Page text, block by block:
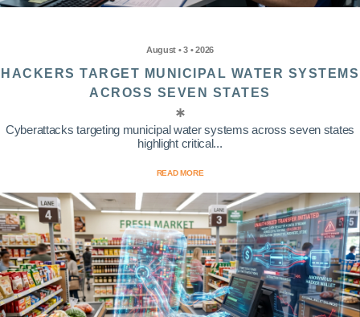
August • 3 • 2026
HACKERS TARGET MUNICIPAL WATER SYSTEMS
ACROSS SEVEN STATES
Cyberattacks targeting municipal water systems across seven states
highlight critical...
READ MORE